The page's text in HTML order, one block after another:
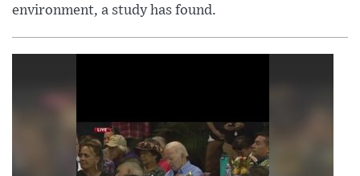
environment, a study has found.